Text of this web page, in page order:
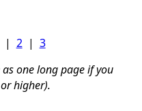
| 2| 3
one long page if you
higher).